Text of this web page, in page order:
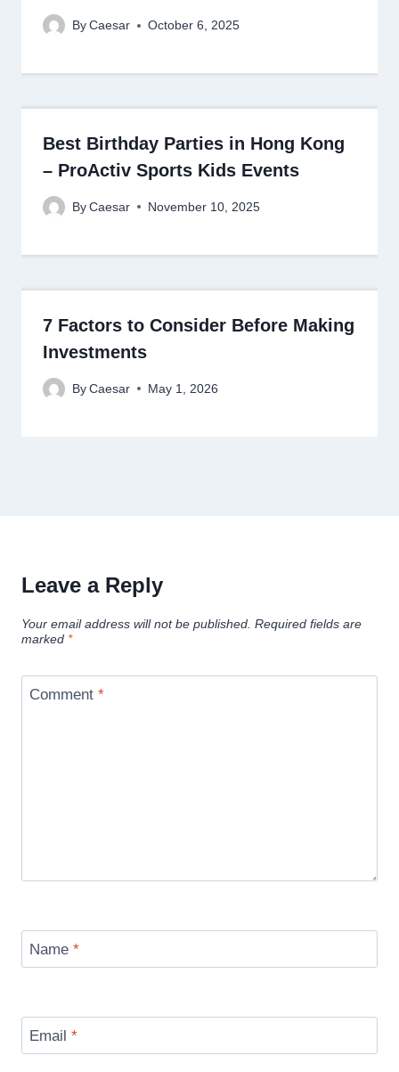
By Caesar October 6, 2025
Best Birthday Parties in Hong Kong
– ProActiv Sports Kids Events
By Caesar November 10, 2025
7 Factors to Consider Before Making
Investments
By Caesar May 1, 2026
Leave a Reply
Your email address will not be published. Required fields are
marked *
Comment *
Name *
Email *